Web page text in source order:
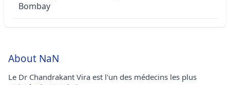
Bombay
About NaN
Le Dr Chandrakant Vira est l'un des médecins les plus